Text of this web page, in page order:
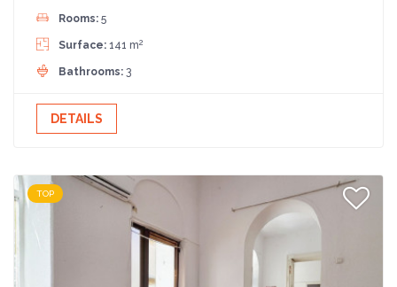
Rooms: 5
Surface: 141 m2
Bathrooms: 3
DETAILS
TOP